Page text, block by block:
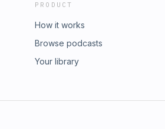
PRODUCT
How it works
Browse podcasts
Your library